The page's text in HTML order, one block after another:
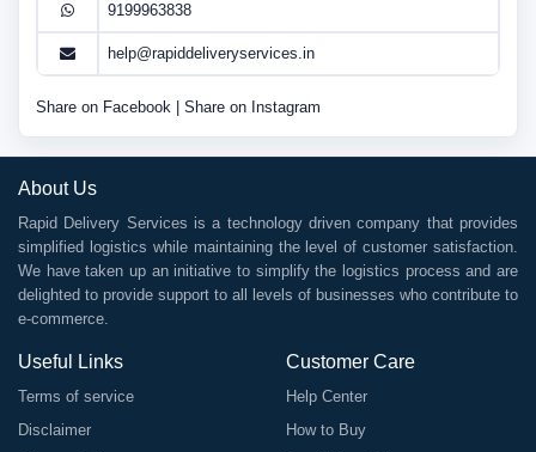
9199963838
help@rapiddeliveryservices.in
Share on Facebook Share on Instagram
About Us
Rapid Delivery Services is a technology driven company that provides
simplified logistics while maintaining the level of customer satisfaction.
We have taken up an initiative to simplify the logistics process and are
delighted to provide support to all levels of businesses who contribute to
e-commerce.
Useful Links
Terms of service
Disclaimer
Customer Care
Help Center
How to Buy